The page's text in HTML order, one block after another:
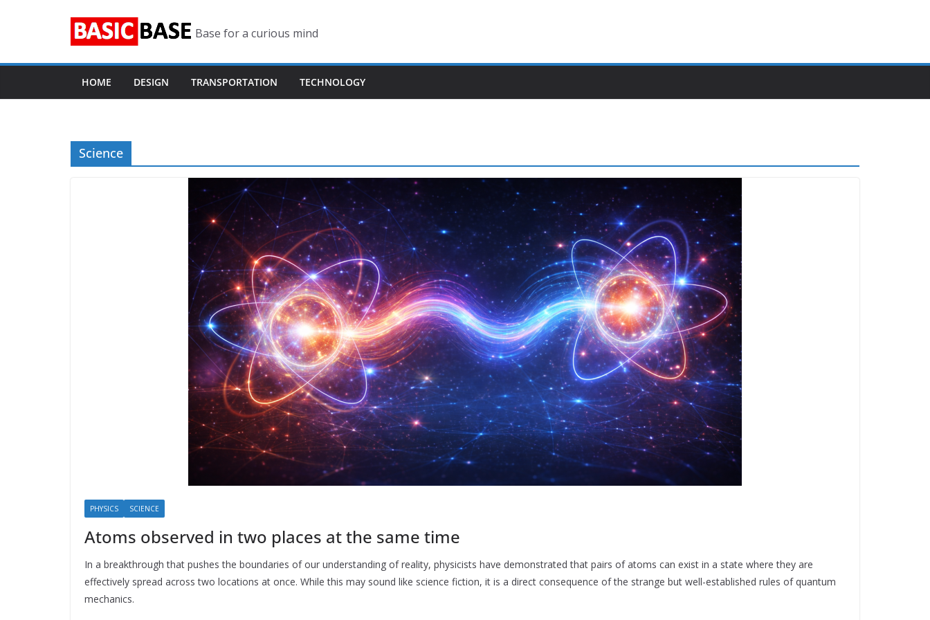
Base for a curious mind
HOME DESIGN TRANSPORTATION TECHNOLOGY
Science
PHYSICS SCIENCE
Atoms observed in two places at the same time
In a breakthrough that pushes the boundaries of our understanding of reality, physicists have demonstrated that pairs of atoms can exist in a state where they are
effectively spread across two locations at once. While this may sound like science fiction, it is a direct consequence of the strange but well-established rules of quantum
mechanics.